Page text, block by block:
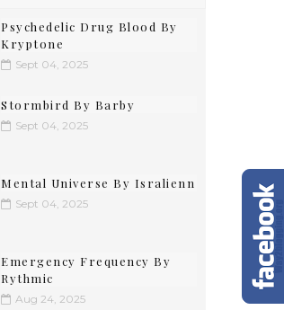
Psychedelic Drug Blood By
Kryptone
Sept 04, 2025
Stormbird By Barby
Sept 04, 2025
Mental Universe By Isralienn
Sept 04, 2025
Emergency Frequency By
Rythmic
Aug 24, 2025